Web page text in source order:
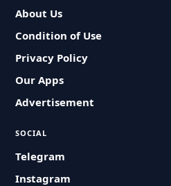
About Us
Condition of Use
Privacy Policy
Our Apps
Advertisement
SOCIAL
Telegram
Instagram